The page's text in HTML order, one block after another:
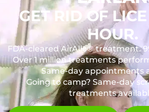
GET RID OF
HOUR.
FDA-cleared AirAllé® treatment.
Over 1 million treatments
Same-day appointments
Going to camp? Same-day
treatments